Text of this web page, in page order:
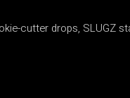
cutter drops, SLUGZ